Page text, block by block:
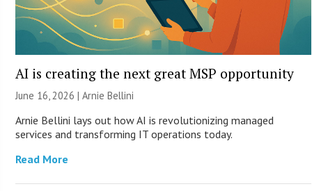
AI is creating the next great MSP opportunity
June 16, 2026 | Arnie Bellini
Arnie Bellini lays out how AI is revolutionizing managed
services and transforming IT operations today.
Read More